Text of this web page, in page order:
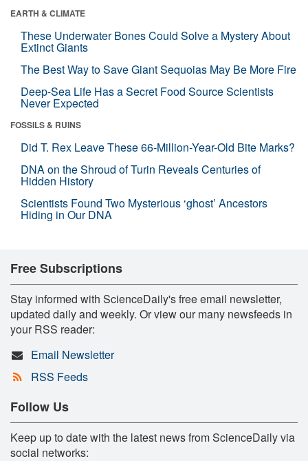
EARTH & CLIMATE
These Underwater Bones Could Solve a Mystery About
Extinct Giants
The Best Way to Save Giant Sequoias May Be More Fire
Deep-Sea Life Has a Secret Food Source Scientists
Never Expected
FOSSILS & RUINS
Did T. Rex Leave These 66-Million-Year-Old Bite Marks?
DNA on the Shroud of Turin Reveals Centuries of
Hidden History
Scientists Found Two Mysterious ‘ghost’ Ancestors
Hiding in Our DNA
Free Subscriptions
Stay informed with ScienceDaily's free email newsletter,
updated daily and weekly. Or view our many newsfeeds in
your RSS reader:
Email Newsletter
RSS Feeds
Follow Us
Keep up to date with the latest news from ScienceDaily via
social networks: